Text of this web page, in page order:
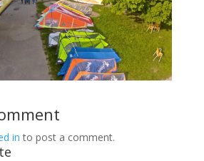
in to post a comment.